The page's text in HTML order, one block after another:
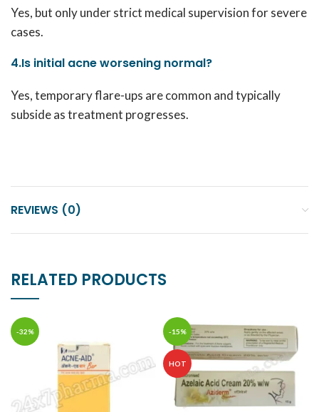
Yes, but only under strict medical supervision for severe
cases.
4.Is initial acne worsening normal?
Yes, temporary flare-ups are common and typically
subside as treatment progresses.
REVIEWS (0)
RELATED PRODUCTS
-32% -15%
HOT